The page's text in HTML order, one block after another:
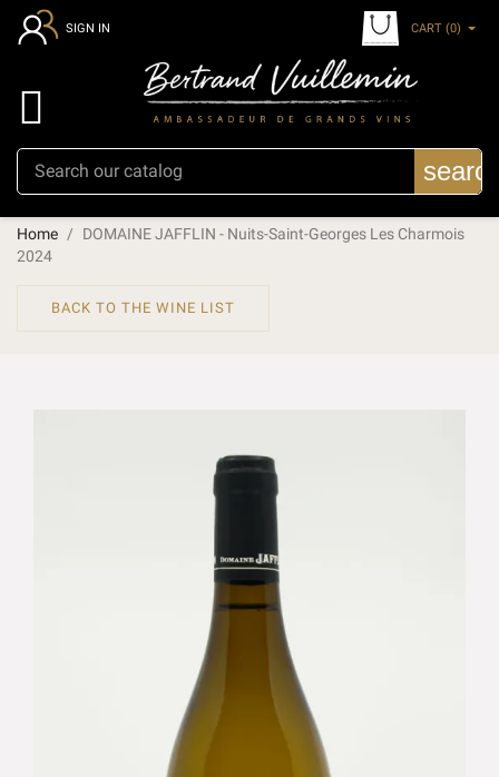
SIGN IN CART (0)

Home
DOMAINE JAFFLIN - Nuits-Saint-Georges Les Charmois
2024
BACK TO THE WINE LIST